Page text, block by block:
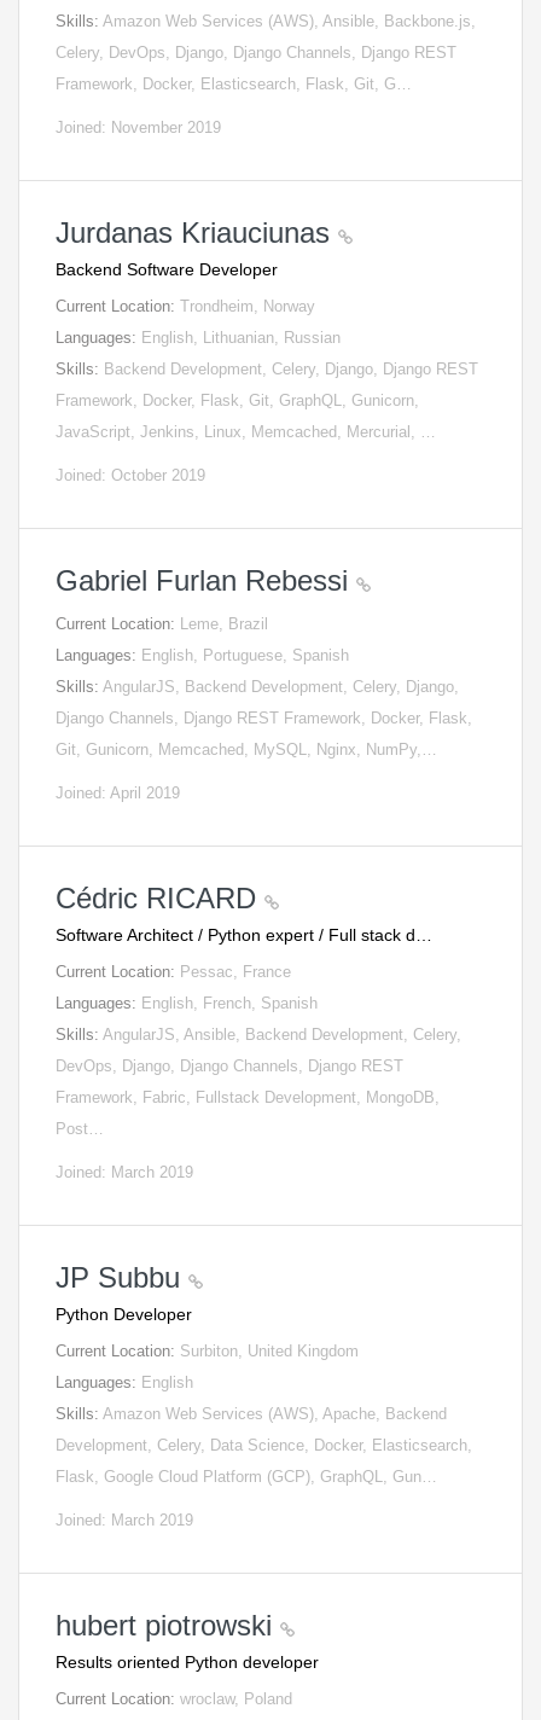
Skills: Amazon Web Services (AWS), Ansible, Backbone.js,
Celery, DevOps, Django, Django Channels, Django REST
Framework, Docker, Elasticsearch, Flask, Git, G…
Joined: November 2019
Jurdanas Kriauciunas
Backend Software Developer
Current Location: Trondheim, Norway
Languages: English, Lithuanian, Russian
Skills: Backend Development, Celery, Django, Django REST
Framework, Docker, Flask, Git, GraphQL, Gunicorn,
JavaScript, Jenkins, Linux, Memcached, Mercurial, …
Joined: October 2019
Gabriel Furlan Rebessi
Current Location: Leme, Brazil
Languages: English, Portuguese, Spanish
Skills: AngularJS, Backend Development, Celery, Django,
Django Channels, Django REST Framework, Docker, Flask,
Git, Gunicorn, Memcached, MySQL, Nginx, NumPy,…
Joined: April 2019
Cédric RICARD
Software Architect / Python expert / Full stack d…
Current Location: Pessac, France
Languages: English, French, Spanish
Skills: AngularJS, Ansible, Backend Development, Celery,
DevOps, Django, Django Channels, Django REST
Framework, Fabric, Fullstack Development, MongoDB,
Post…
Joined: March 2019
JP Subbu
Python Developer
Current Location: Surbiton, United Kingdom
Languages: English
Skills: Amazon Web Services (AWS), Apache, Backend
Development, Celery, Data Science, Docker, Elasticsearch,
Flask, Google Cloud Platform (GCP), GraphQL, Gun…
Joined: March 2019
hubert piotrowski
Results oriented Python developer
Current Location: wroclaw, Poland